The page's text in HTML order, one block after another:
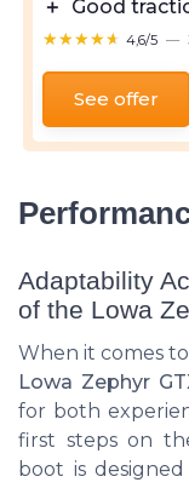
＋ Good
★★★★★
★★★★★ 4,6/5 —
See offer
Adaptability
of the Lowa
When it comes
Lowa Zephyr
for both
first steps on
boot is